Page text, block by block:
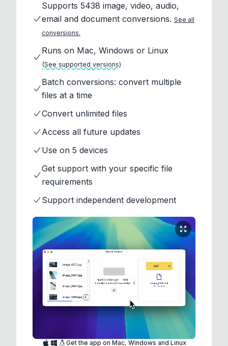
Supports 5438 image, video, audio,
email and document conversions. See all
conversions.
Runs on Mac, Windows or Linux
(See supported versions)
Batch conversions: convert multiple
files at a time
Convert unlimited files
Access all future updates
Use on 5 devices
Get support with your specific file
requirements
Support independent development
Get the app on Mac, Windows and Linux